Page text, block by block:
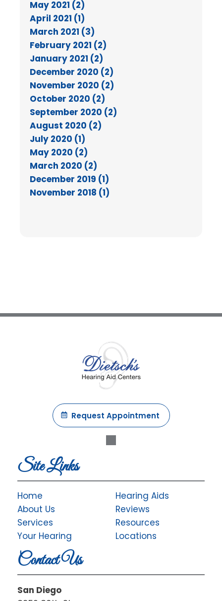
May 2021 (2)
April 2021 (1)
March 2021 (3)
February 2021 (2)
January 2021 (2)
December 2020 (2)
November 2020 (2)
October 2020 (2)
September 2020 (2)
August 2020 (2)
July 2020 (1)
May 2020 (2)
March 2020 (2)
December 2019 (1)
November 2018 (1)
Request Appointment
Site Links
Home
About Us
Services
Your Hearing
Hearing Aids
Reviews
Resources
Locations
Contact Us
San Diego